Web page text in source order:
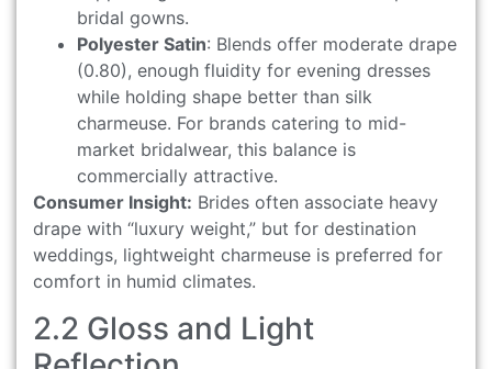
bridal gowns.
Polyester Satin: Blends offer moderate drape
(0.80), enough fluidity for evening dresses
while holding shape better than silk
charmeuse. For brands catering to mid-
market bridalwear, this balance is
commercially attractive.
Consumer Insight: Brides often associate heavy
drape with “luxury weight,” but for destination
weddings, lightweight charmeuse is preferred for
comfort in humid climates.
2.2 Gloss and Light